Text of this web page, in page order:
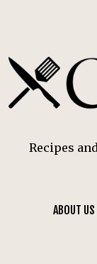
Recipes
ABOUT US